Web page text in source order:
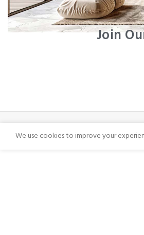
Join
We use cookies to improve your